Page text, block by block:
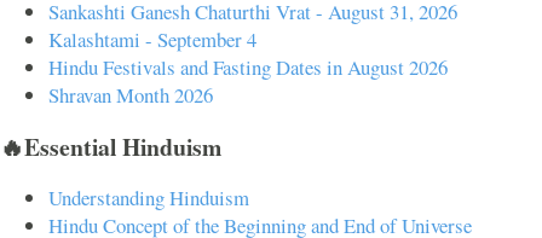
Sankashti Ganesh Chaturthi Vrat - August 31, 2026
Kalashtami - September 4
Hindu Festivals and Fasting Dates in August 2026
Shravan Month 2026
🔥Essential Hinduism
Understanding Hinduism
Hindu Concept of the Beginning and End of Universe